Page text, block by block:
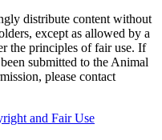
distribute content without
except as allowed by a
the principles of fair use. If
submitted to the Animal
please contact
and Fair Use